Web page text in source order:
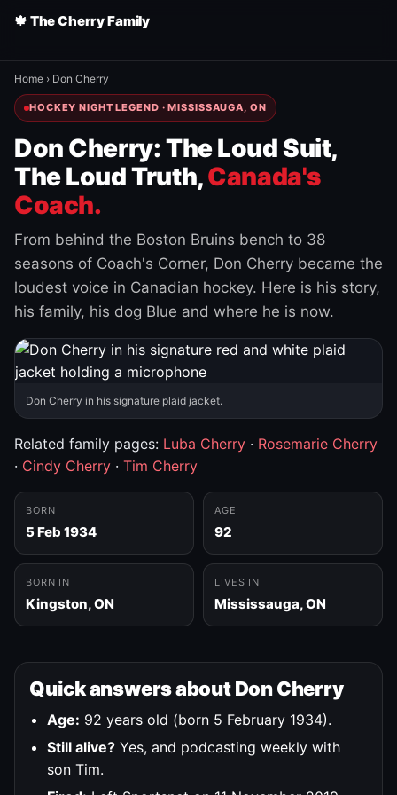
🍁 The Cherry Family
Home › Don Cherry
HOCKEY NIGHT LEGEND · MISSISSAUGA, ON
Don Cherry: The Loud Suit,
The Loud Truth,Canada's
Coach.
From behind the Boston Bruins bench to 38
seasons of Coach's Corner, Don Cherry became the
loudest voice in Canadian hockey. Here is his story,
his family, his dog Blue and where he is now.
Don Cherry in his signature plaid jacket.
Related family pages: Luba Cherry · Rosemarie Cherry
· Cindy Cherry · Tim Cherry
BORN
5 Feb 1934
AGE
92
BORN IN
Kingston, ON
LIVES IN
Mississauga, ON
Quick answers about Don Cherry
Age: 92 years old (born 5 February 1934).
Still alive? Yes, and podcasting weekly with
son Tim.